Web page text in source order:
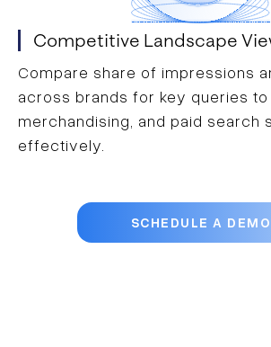
Competitive Landscape
Compare share of impressions
across brands for key queries to
merchandising, and paid search
effectively.
SCHEDULE A DEMO